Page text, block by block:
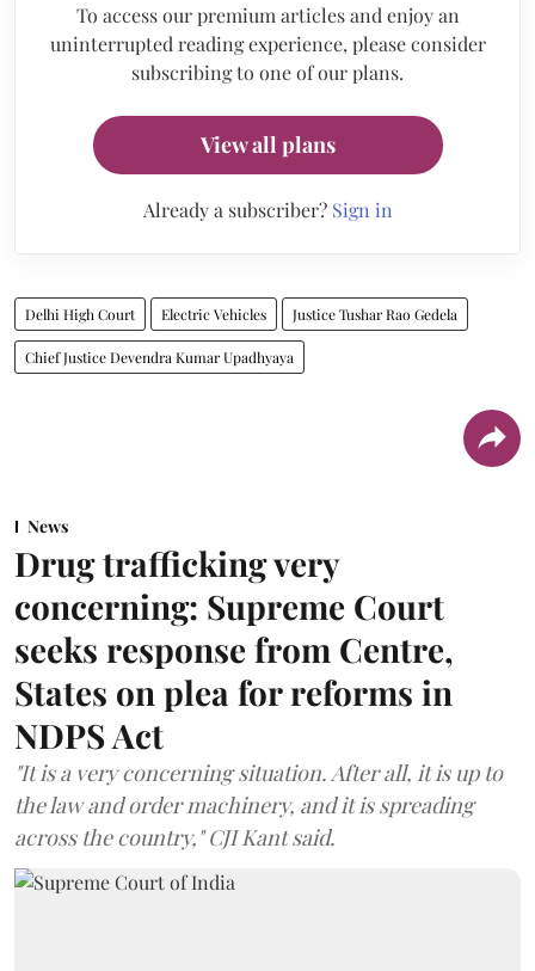
To access our premium articles and enjoy an
uninterrupted reading experience, please consider
subscribing to one of our plans.
View all plans
Already a subscriber? Sign in
Delhi High Court Electric Vehicles Justice Tushar Rao Gedela
Chief Justice Devendra Kumar Upadhyaya
News
Drug trafficking very
concerning: Supreme Court
seeks response from Centre,
States on plea for reforms in
NDPS Act
"It is a very concerning situation. After all, it is up to
the law and order machinery, and it is spreading
across the country," CJI Kant said.